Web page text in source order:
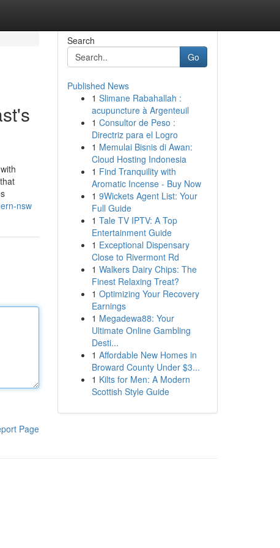
nsw
Page
Search
Go
Published News
1 Slimane Rabahallah :
acupuncture à Argenteuil
1 Consultor de Peso :
Directriz para el Logro
1 Memulai Bisnis di Awan:
Cloud Hosting Indonesia
1 Find Tranquility with
Aromatic Incense - Buy Now
1 9Wickets Agent List: Your
Full Guide
1 Tale TV IPTV: A Top
Entertainment Guide
1 Exceptional Dispensary
Close to Rivermont Rd
1 Walkers Dairy Chips: The
Finest Relaxing Treat?
1 Optimizing Your Recovery
Earnings
1 Megadewa88: Your
Ultimate Online Gambling
Desti...
1 Affordable New Homes in
Broward County Under $3...
1 Kilts for Men: A Modern
Scottish Style Guide